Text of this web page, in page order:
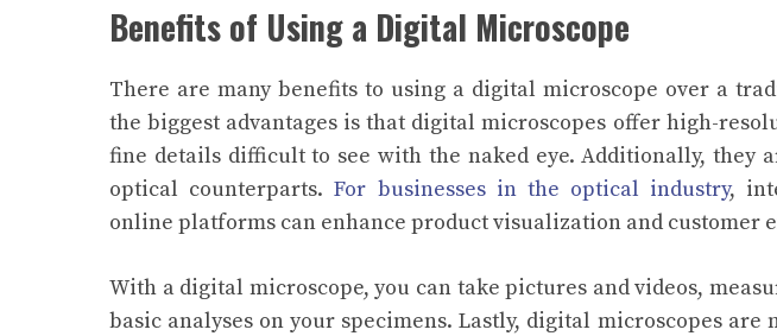
Benefits of Using a Digital Microscope
There are many benefits to using a digital microscope over a
the biggest advantages is that digital microscopes offer high-
fine details difficult to see with the naked eye. Additionally, they
optical counterparts.For businesses in the optical industry,
online platforms can enhance product visualization and customer
With a digital microscope, you can take pictures and videos,
basic analyses on your specimens.Lastly, digital microscopes are